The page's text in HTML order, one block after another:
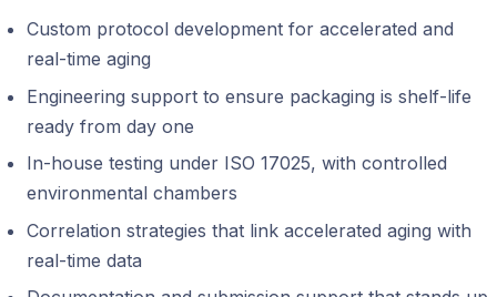
Custom protocol development for accelerated and
real-time aging
Engineering support to ensure packaging is shelf-life
ready from day one
In-house testing under ISO 17025, with controlled
environmental chambers
Correlation strategies that link accelerated aging with
real-time data